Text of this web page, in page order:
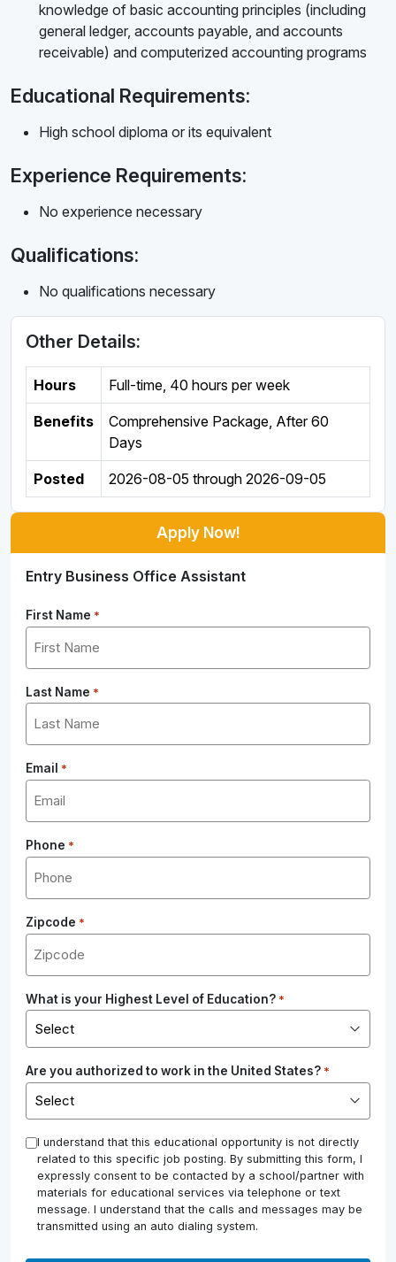
knowledge of basic accounting principles (including
general ledger, accounts payable, and accounts
receivable) and computerized accounting programs
Educational Requirements:
High school diploma or its equivalent
Experience Requirements:
No experience necessary
Qualifications:
No qualifications necessary
Other Details:
Hours Full-time, 40 hours per week
Benefits
Comprehensive Package, After 60
Days
Posted 2026-08-05 through 2026-09-05
Apply Now!
Entry Business Office Assistant
First Name *
Last Name *
Email *
Phone *
Zipcode *
What is your Highest Level of Education? *
Are you authorized to work in the United States? *
* I understand that this educational opportunity is not directly
related to this specific job posting. By submitting this form, I
expressly consent to be contacted by a school/partner with
materials for educational services via telephone or text
message. I understand that the calls and messages may be
transmitted using an auto dialing system.